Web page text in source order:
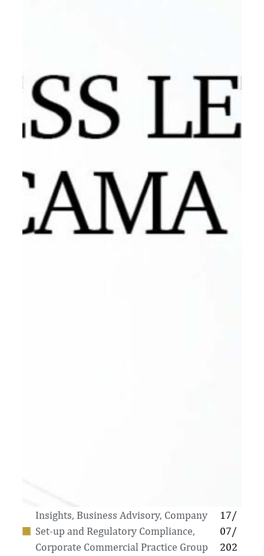
Insights, Business Advisory, Company
Set-up and Regulatory Compliance,
Corporate Commercial Practice Group
17/
07/
202